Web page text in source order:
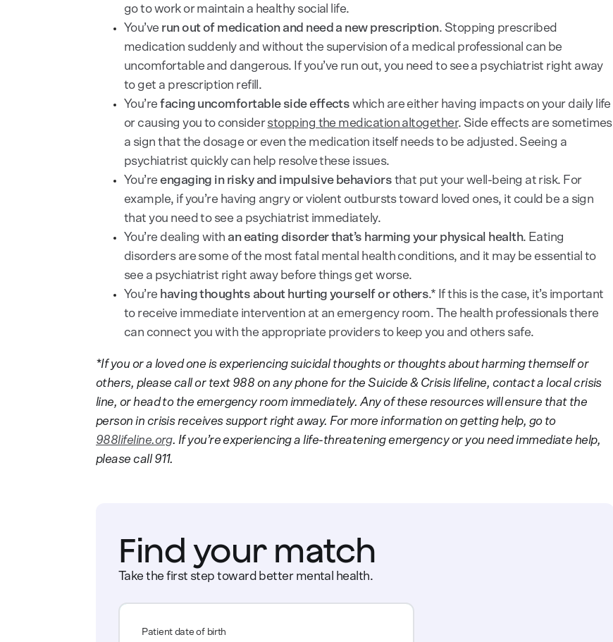
go to work or maintain a healthy social life.
You’ve run out of medication and need a new prescription. Stopping prescribed
medication suddenly and without the supervision of a medical professional can be
uncomfortable and dangerous. If you’ve run out, you need to see a psychiatrist right away
to get a prescription refill.
You’refacing uncomfortable side effects which are either having impacts on your daily life
or causing you to considerstopping the medication altogether. Side effects are sometimes
a sign that the dosage or even the medication itself needs to be adjusted. Seeing a
psychiatrist quickly can help resolve these issues.
You’reengaging in risky and impulsive behaviors that put your well-being at risk. For
example, if you’re having angry or violent outbursts toward loved ones, it could be a sign
that you need to see a psychiatrist immediately.
You’re dealing with an eating disorder that’s harming your physical health. Eating
disorders are some of the most fatal mental health conditions, and it may be essential to
see a psychiatrist right away before things get worse.
You’re having thoughts about hurting yourself or others.* If this is the case, it’s important
to receive immediate intervention at an emergency room. The health professionals there
can connect you with the appropriate providers to keep you and others safe.
*If you or a loved one is experiencing suicidal thoughts or thoughts about harming themself or
others, please call or text 988 on any phone for the Suicide & Crisis lifeline, contact a local crisis
line, or head to the emergency room immediately. Any of these resources will ensure that the
person in crisis receives support right away. For more information on getting help, go to
988lifeline.org. If you’re experiencing a life-threatening emergency or you need immediate help,
please call 911.
Find your match
Take the first step toward better mental health.